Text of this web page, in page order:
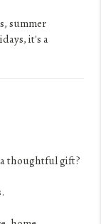
summer
it's a
thoughtful gift?